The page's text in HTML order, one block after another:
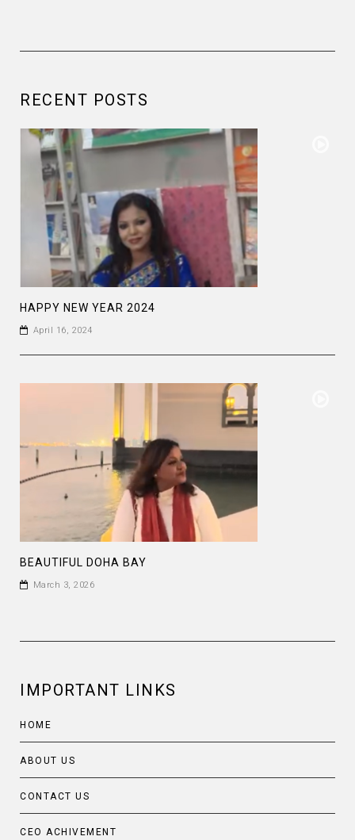
RECENT POSTS
HAPPY NEW YEAR 2024
April 16, 2024
BEAUTIFUL DOHA BAY
March 3, 2026
IMPORTANT LINKS
HOME
ABOUT US
CONTACT US
CEO ACHIVEMENT